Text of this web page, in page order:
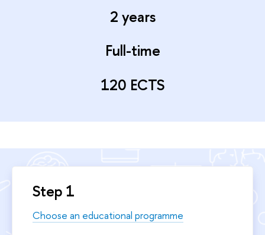
2 years
Full-time
120 ECTS
Step 1
Choose an educational programme